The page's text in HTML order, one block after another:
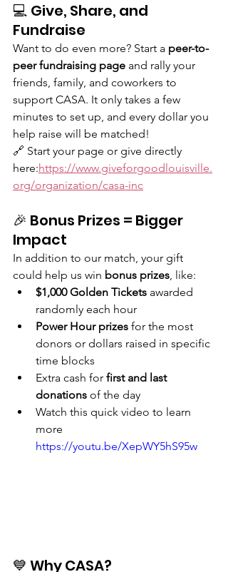
💻 Give, Share, and
Fundraise
Want to do even more? Start a peer-to-
peer fundraising page and rally your
friends, family, and coworkers to
support CASA. It only takes a few
minutes to set up, and every dollar you
help raise will be matched!
🔗 Start your page or give directly
here:https://www.giveforgoodlouisville.
org/organization/casa-inc
🎉 Bonus Prizes = Bigger
Impact
In addition to our match, your gift
could help us win bonus prizes, like:
$1,000 Golden Tickets awarded
randomly each hour
Power Hour prizes for the most
donors or dollars raised in specific
time blocks
Extra cash for first and last
donations of the day
Watch this quick video to learn
more
https://youtu.be/XepWY5hS95w
💙 Why CASA?